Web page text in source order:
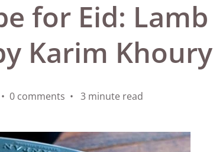
for Eid: Lamb
Karim Khoury
0 comments • 3 minute read